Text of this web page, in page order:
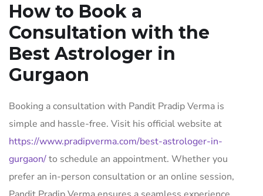
How to Book a
Consultation with the
Best Astrologer in
Gurgaon
Booking a consultation with Pandit Pradip Verma is
simple and hassle-free. Visit his official website at
https://www.pradipverma.com/best-astrologer-in-
gurgaon/to schedule an appointment. Whether you
prefer an in-person consultation or an online session,